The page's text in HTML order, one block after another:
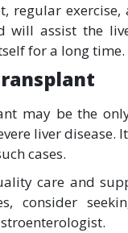
regular exercise,
will assist the
for a long time.
may be the
liver disease.
cases.
care and
consider